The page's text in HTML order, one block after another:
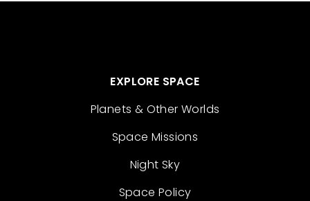
EXPLORE SPACE
Planets & Other Worlds
Space Missions
Night Sky
Space Policy